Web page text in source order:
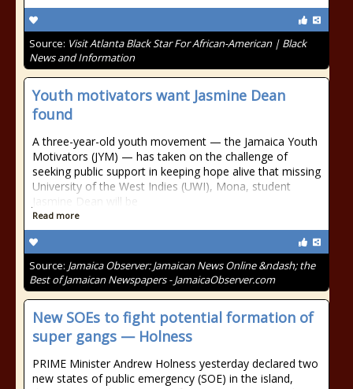
Source: Visit Atlanta Black Star For African-American | Black
News and Information
Youth motivators want Jasmine Dean
found
A three-year-old youth movement — the Jamaica Youth
Motivators (JYM) — has taken on the challenge of
seeking public support in keeping hope alive that missing
University of the West Indies (UWI), Mona, student
Jasmine Dean will be
Read more
Source: Jamaica Observer: Jamaican News Online &ndash; the
Best of Jamaican Newspapers - JamaicaObserver.com
New SOEs to fight potential formation of
super gangs — Holness
PRIME Minister Andrew Holness yesterday declared two
new states of public emergency (SOE) in the island,